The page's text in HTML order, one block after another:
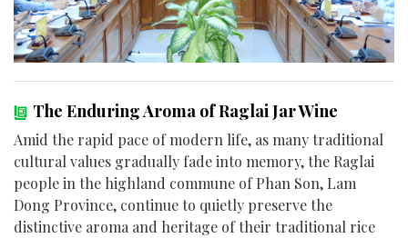
The Enduring Aroma of Raglai Jar Wine
Amid the rapid pace of modern life, as many traditional
cultural values gradually fade into memory, the Raglai
people in the highland commune of Phan Son, Lam
Dong Province, continue to quietly preserve the
distinctive aroma and heritage of their traditional rice